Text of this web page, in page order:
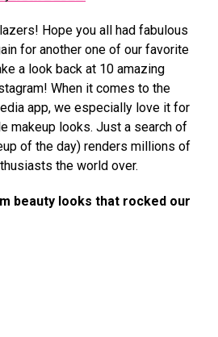
Hope you all had fabulous
for another one of our favorite
a look back at 10 amazing
When it comes to the
app, we especially love it for
makeup looks. Just a search of
of the day) renders millions of
the world over.
beauty looks that rocked our